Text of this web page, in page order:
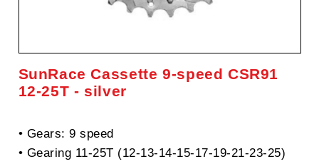
SunRace Cassette 9-speed CSR91
12-25T - silver
• Gears: 9 speed
• Gearing 11-25T (12-13-14-15-17-19-21-23-25)